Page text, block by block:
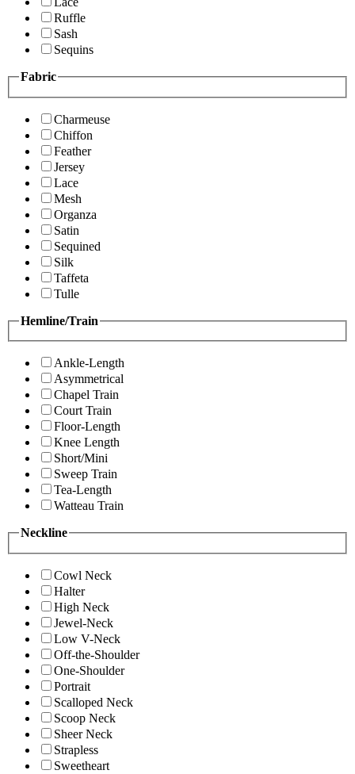
Ruffle
Sash
Sequins
Fabric
Charmeuse
Chiffon
Feather
Jersey
Lace
Mesh
Organza
Satin
Sequined
Silk
Taffeta
Tulle
Hemline/Train
Ankle-Length
Asymmetrical
Chapel Train
Court Train
Floor-Length
Knee Length
Short/Mini
Sweep Train
Tea-Length
Watteau Train
Neckline
Cowl Neck
Halter
High Neck
Jewel-Neck
Low V-Neck
Off-the-Shoulder
One-Shoulder
Portrait
Scalloped Neck
Scoop Neck
Sheer Neck
Strapless
Sweetheart